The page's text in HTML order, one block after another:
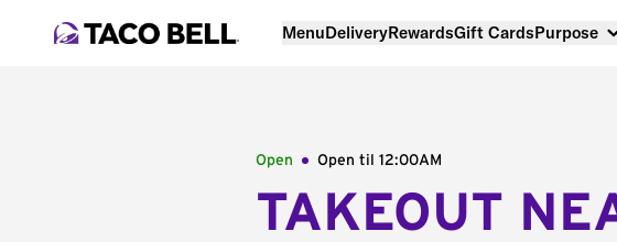
MenuDeliveryRewardsGift CardsPurpose
Open Open til 12:00AM
TAKEOUT